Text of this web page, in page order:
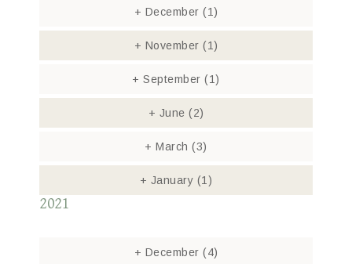
+ December (1)
+ November (1)
+ September(1)
+ June (2)
+ March(3)
+ January (1)
2021
+ December (4)